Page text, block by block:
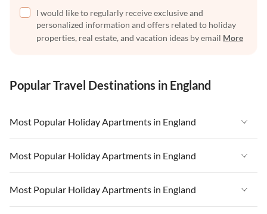
I would like to regularly receive exclusive and
personalized information and offers related to holiday
properties, real estate, and vacation ideas by email More
Popular Travel Destinations in England
Most Popular Holiday Apartments in England
Vacation Apartments in England
Vacation Apartments in West Country
Vacation Apartments in Cornwall
Most Popular Holiday Apartments in England
Vacation Apartments in England
Vacation Apartments in West Country
Most Popular Holiday Apartments in England